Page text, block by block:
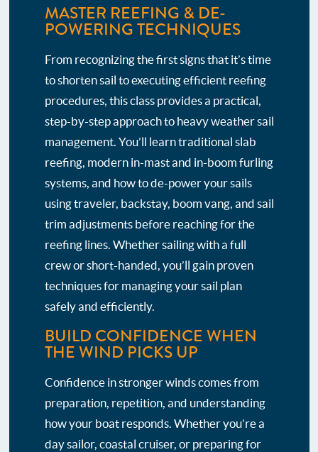
MASTER REEFING & DE-
POWERING TECHNIQUES
From recognizing the first signs that it’s time
to shorten sail to executing efficient reefing
procedures, this class provides a practical,
step-by-step approach to heavy weather sail
management. You’ll learn traditional slab
reefing, modern in-mast and in-boom furling
systems, and how to de-power your sails
using traveler, backstay, boom vang, and sail
trim adjustments before reaching for the
reefing lines. Whether sailing with a full
crew or short-handed, you’ll gain proven
techniques for managing your sail plan
safely and efficiently.
BUILD CONFIDENCE WHEN
THE WIND PICKS UP
Confidence in stronger winds comes from
preparation, repetition, and understanding
how your boat responds. Whether you’re a
day sailor, coastal cruiser, or preparing for